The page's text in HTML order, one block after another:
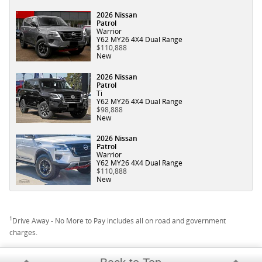
2026 Nissan
Patrol
Warrior
Y62 MY26 4X4 Dual Range
$110,888
New
2026 Nissan
Patrol
Ti
Y62 MY26 4X4 Dual Range
$98,888
New
2026 Nissan
Patrol
Warrior
Y62 MY26 4X4 Dual Range
$110,888
New
1Drive Away - No More to Pay includes all on road and government
charges.